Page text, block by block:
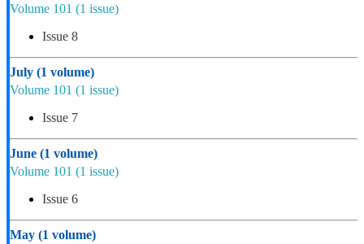
Volume 101 (1 issue)
Issue 8
July (1 volume)
Volume 101 (1 issue)
Issue 7
June (1 volume)
Volume 101 (1 issue)
Issue 6
May (1 volume)